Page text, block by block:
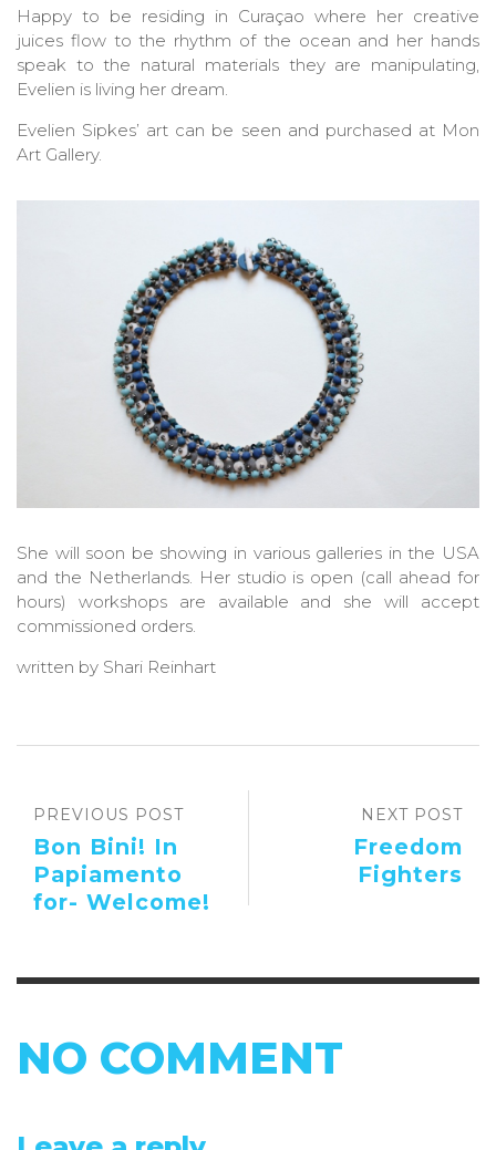
Happy to be residing in Curaçao where her creative
juices flow to the rhythm of the ocean and her hands
speak to the natural materials they are manipulating,
Evelien is living her dream.
Evelien Sipkes’ art can be seen and purchased at Mon
Art Gallery.
She will soon be showing in various galleries in the USA
and the Netherlands. Her studio is open (call ahead for
hours) workshops are available and she will accept
commissioned orders.
written by Shari Reinhart
NEXT POST
Freedom
Fighters
PREVIOUS POST
Bon Bini! In
Papiamento
for- Welcome!
NO COMMENT